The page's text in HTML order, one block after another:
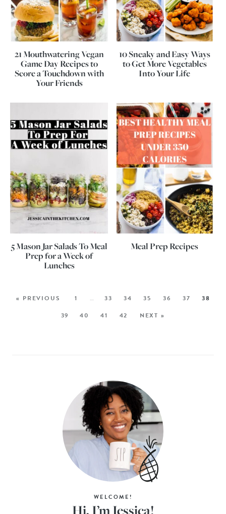
21 Mouthwatering Vegan
Game Day Recipes to
Score a Touchdown with
Your Friends
10 Sneaky and Easy Ways
to Get More Vegetables
Into Your Life
5 Mason Jar Salads To Meal
Prep for a Week of
Lunches
Meal Prep Recipes
« PREVIOUS 1 … 33 34 35 36 37
38
39
40 41 42 NEXT »
WELCOME!
Hi, I’m Jessica!